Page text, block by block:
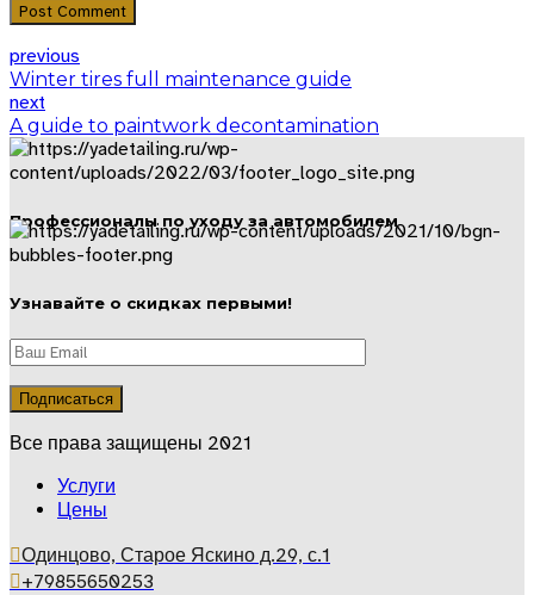
Post Comment
previous
Winter tires full maintenance guide
next
A guide to paintwork decontamination
Профессионалы по уходу за автомобилем
Узнавайте о скидках первыми!
Все права защищены 2021
Услуги
Цены
Одинцово, Старое Яскино д.29, с.1
+79855650253